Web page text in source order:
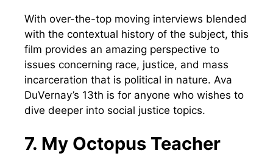
With over-the-top moving interviews blended
with the contextual history of the subject, this
film provides an amazing perspective to
issues concerning race, justice, and mass
incarceration that is political in nature. Ava
DuVernay’s 13th is for anyone who wishes to
dive deeper into social justice topics.
7. My Octopus Teacher